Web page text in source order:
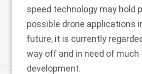
speed technology may hold
possible drone applications
future, it is currently
way off and in need of
development.